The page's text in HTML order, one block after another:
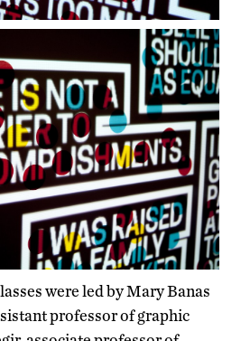
were led by Mary Banas
professor of graphic